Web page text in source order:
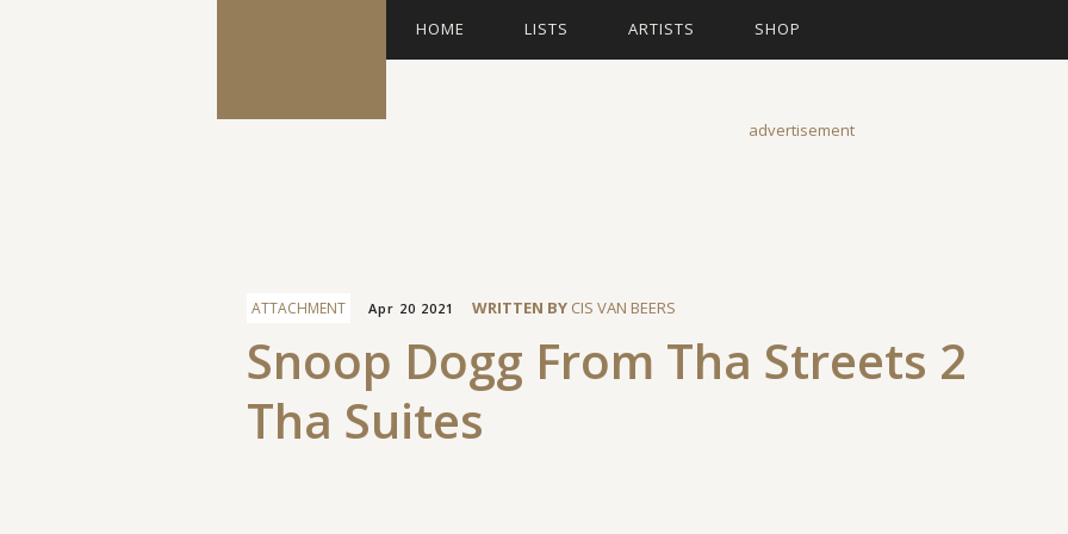
HOME LISTS ARTISTS SHOP
advertisement
ATTACHMENT Apr 20 2021 WRITTEN BY CIS VAN BEERS
Snoop Dogg From Tha Streets 2
Tha Suites
Facebook